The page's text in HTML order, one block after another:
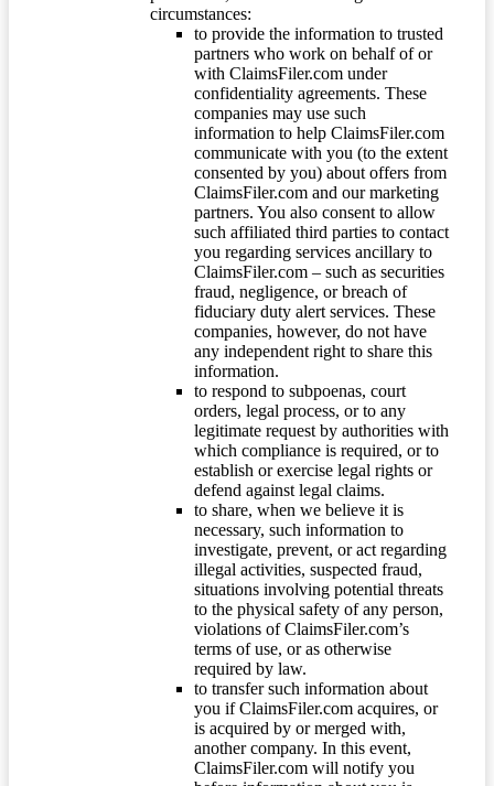
circumstances:
to provide the information to trusted
partners who work on behalf of or
with ClaimsFiler.com under
confidentiality agreements. These
companies may use such
information to help ClaimsFiler.com
communicate with you (to the extent
consented by you) about offers from
ClaimsFiler.com and our marketing
partners. You also consent to allow
such affiliated third parties to contact
you regarding services ancillary to
ClaimsFiler.com – such as securities
fraud, negligence, or breach of
fiduciary duty alert services. These
companies, however, do not have
any independent right to share this
information.
to respond to subpoenas, court
orders, legal process, or to any
legitimate request by authorities with
which compliance is required, or to
establish or exercise legal rights or
defend against legal claims.
to share, when we believe it is
necessary, such information to
investigate, prevent, or act regarding
illegal activities, suspected fraud,
situations involving potential threats
to the physical safety of any person,
violations of ClaimsFiler.com’s
terms of use, or as otherwise
required by law.
to transfer such information about
you if ClaimsFiler.com acquires, or
is acquired by or merged with,
another company. In this event,
ClaimsFiler.com will notify you